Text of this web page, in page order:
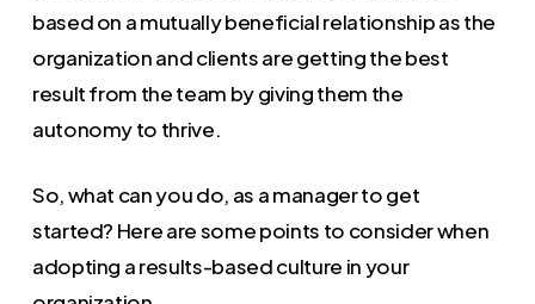
based on a mutually beneficial relationship as the
organization and clients are getting the best
result from the team by giving them the
autonomy to thrive.
So, what can you do, as a manager to get
started? Here are some points to consider when
adopting a results-based culture in your